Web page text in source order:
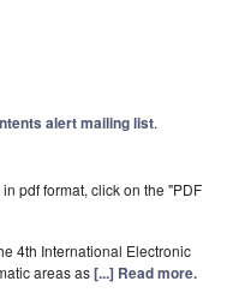
alert mailing list.
pdf format, click on the "PDF
4th International Electronic
areas as[...] Read more.